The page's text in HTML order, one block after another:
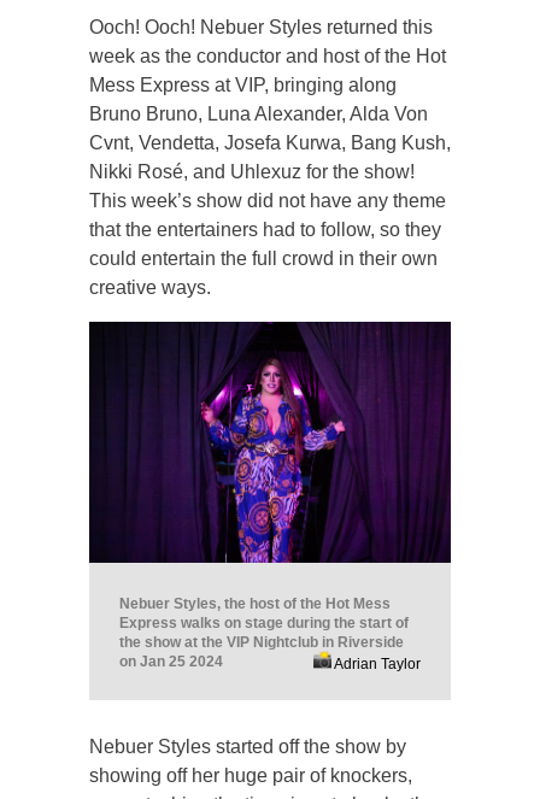
Ooch! Ooch! Nebuer Styles returned this
week as the conductor and host of the Hot
Mess Express at VIP, bringing along
Bruno Bruno, Luna Alexander, Alda Von
Cvnt, Vendetta, Josefa Kurwa, Bang Kush,
Nikki Rosé, and Uhlexuz for the show!
This week’s show did not have any theme
that the entertainers had to follow, so they
could entertain the full crowd in their own
creative ways.
Nebuer Styles, the host of the Hot Mess
Express walks on stage during the start of
the show at the VIP Nightclub in Riverside
on Jan 25 2024
Adrian Taylor
Nebuer Styles started off the show by
showing off her huge pair of knockers,